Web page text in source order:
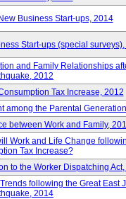
Business Start-ups, 2014
Start-ups (special
and Family Relationships
2012
Tax Increase, 2012
among the Parental
between Work and Family,
Work and Life Change
Tax Increase?
to the Worker Dispatching
following the Great East
2014